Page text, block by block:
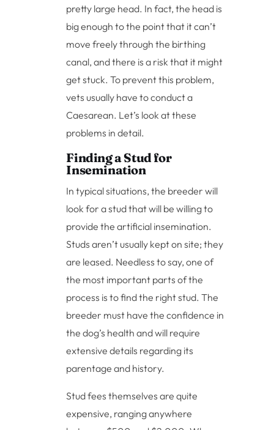
pretty large head. In fact, the head is
big enough to the point that it can’t
move freely through the birthing
canal, and there is a risk that it might
get stuck. To prevent this problem,
vets usually have to conduct a
Caesarean. Let’s look at these
problems in detail.
Finding a Stud for
Insemination
In typical situations, the breeder will
look for a stud that will be willing to
provide the artificial insemination.
Studs aren’t usually kept on site; they
are leased. Needless to say, one of
the most important parts of the
process is to find the right stud. The
breeder must have the confidence in
the dog’s health and will require
extensive details regarding its
parentage and history.
Stud fees themselves are quite
expensive, ranging anywhere